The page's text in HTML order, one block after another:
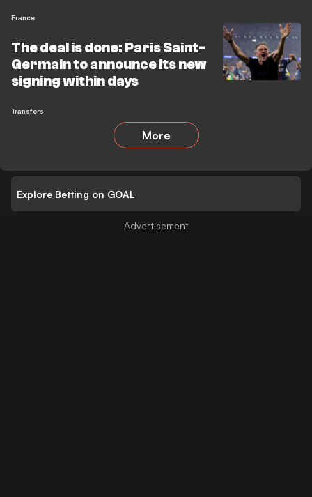
France
The deal is done: Paris Saint-
Germain to announce its new
signing within days
Transfers
More
Explore Betting on GOAL